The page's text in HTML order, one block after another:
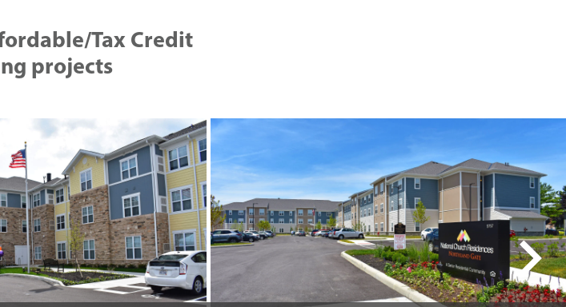
Tax Credit
projects